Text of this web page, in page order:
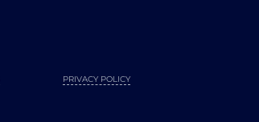
PRIVACY POLICY